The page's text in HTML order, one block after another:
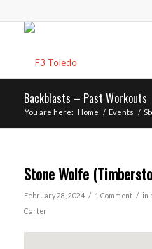
Backblasts – Past Workouts
You are here: Home / Events /
Stone Wolfe
February 28, 2024 / 1 Comment / in
Carter